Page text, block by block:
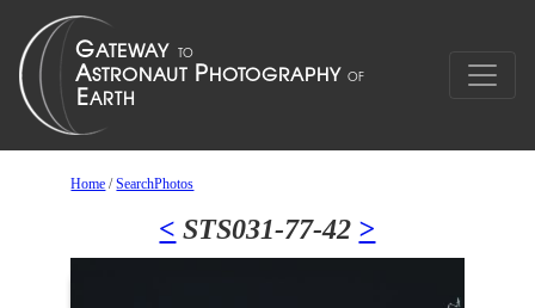
Home /SearchPhotos
< STS031-77-42 >